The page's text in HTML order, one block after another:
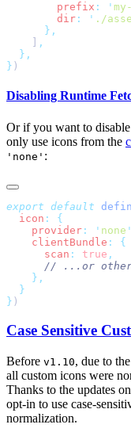
        prefix
: '
        dir
: ' ./
}
Disabling Runtime
Or if you want to
only use icons from the
'none' :
export default
  icon
:
    provider
: ' none '
    clientBundle
:
      scan
: true
}
Case Sensitive
Before v1.10, due to
all custom icons were
Thanks to the updates
opt-in to use case-
normalization.